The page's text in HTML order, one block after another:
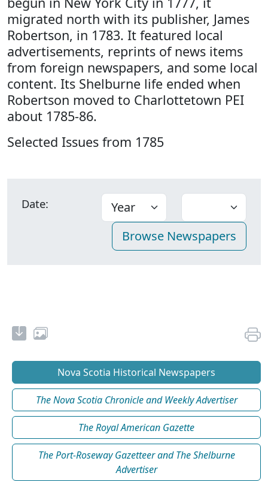
migrated north with its publisher, James
Robertson, in 1783. It featured local
advertisements, reprints of news items
from foreign newspapers, and some local
content. Its Shelburne life ended when
Robertson moved to Charlottetown PEI
about 1785-86.
Selected Issues from 1785
Date:
Nova Scotia Historical Newspapers
The Nova Scotia Chronicle and Weekly Advertiser
The Royal American Gazette
The Port-Roseway Gazetteer and The Shelburne
Advertiser